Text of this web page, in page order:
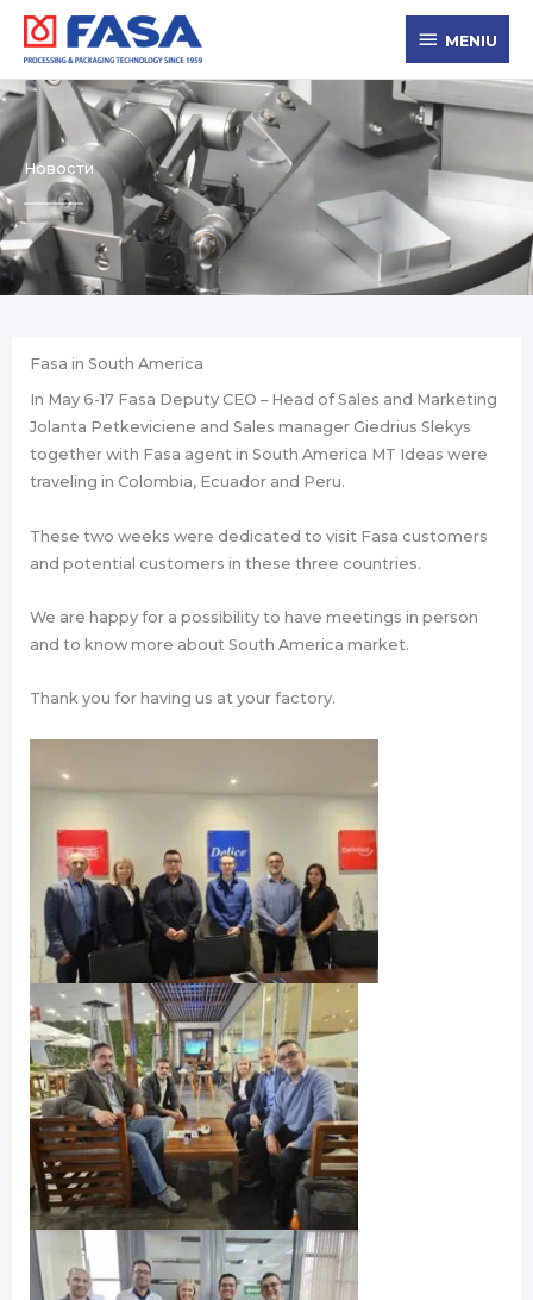
Zum
Inhalt
springen
MENIU
MENIU
Новости
Fasa in South America
In May 6-17 Fasa Deputy CEO – Head of Sales and Marketing
Jolanta Petkeviciene and Sales manager Giedrius Slekys
together with Fasa agent in South America MT Ideas were
traveling in Colombia, Ecuador and Peru.
These two weeks were dedicated to visit Fasa customers
and potential customers in these three countries.
We are happy for a possibility to have meetings in person
and to know more about South America market.
Thank you for having us at your factory.